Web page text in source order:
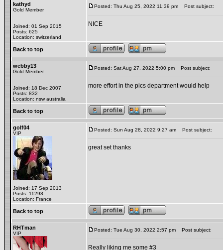
kathyd
Gold Member
Joined: 01 Sep 2015
Posts: 625
Location: switzerland
Posted: Thu Aug 25, 2022 11:39 pm Post subject:
NICE
Back to top
webby13
Gold Member
Joined: 18 Dec 2007
Posts: 832
Location: nsw australia
Posted: Sat Aug 27, 2022 5:00 pm Post subject:
more effort in the pics department would help
Back to top
golf04
VIP
Joined: 17 Sep 2013
Posts: 11298
Location: France
Posted: Sun Aug 28, 2022 9:27 am Post subject:
great set thanks
Back to top
RHTman
VIP
Posted: Tue Aug 30, 2022 2:57 pm Post subject:
Really liking me some #3